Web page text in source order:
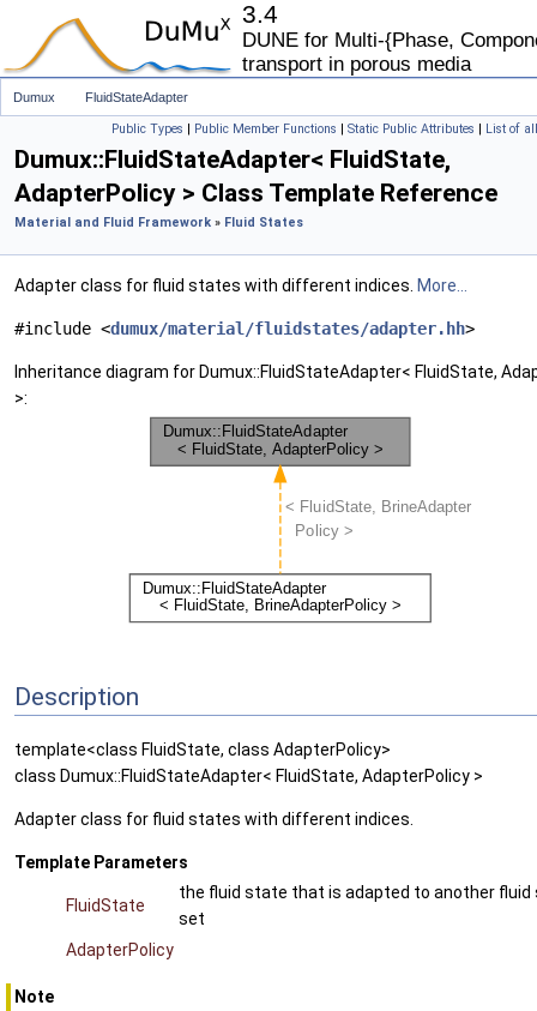
3.4
DUNE for Multi-{Phase,
transport in porous media
Dumux FluidStateAdapter
Public Types | Public Member Functions | Static Public Attributes | List of
Dumux::FluidStateAdapter< FluidState,
AdapterPolicy > Class Template Reference
Material and Fluid Framework » Fluid States
Adapter class for fluid states with different indices. More...
#include <dumux/material/fluidstates/adapter.hh>
Inheritance diagram for Dumux::FluidStateAdapter< FluidState,
>:
Description
template<class FluidState, class AdapterPolicy>
class Dumux::FluidStateAdapter< FluidState, AdapterPolicy >
Adapter class for fluid states with different indices.
Template Parameters
FluidState
the fluid state that is adapted to another fluid
set
AdapterPolicy
Note